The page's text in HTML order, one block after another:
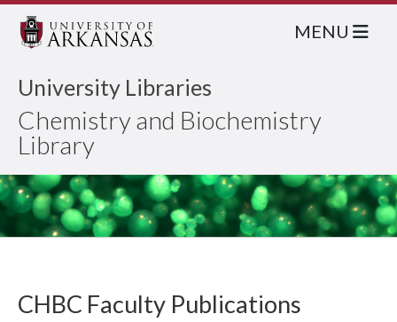
University Libraries
Chemistry and Biochemistry
Library
MENU
CHBC Faculty Publications